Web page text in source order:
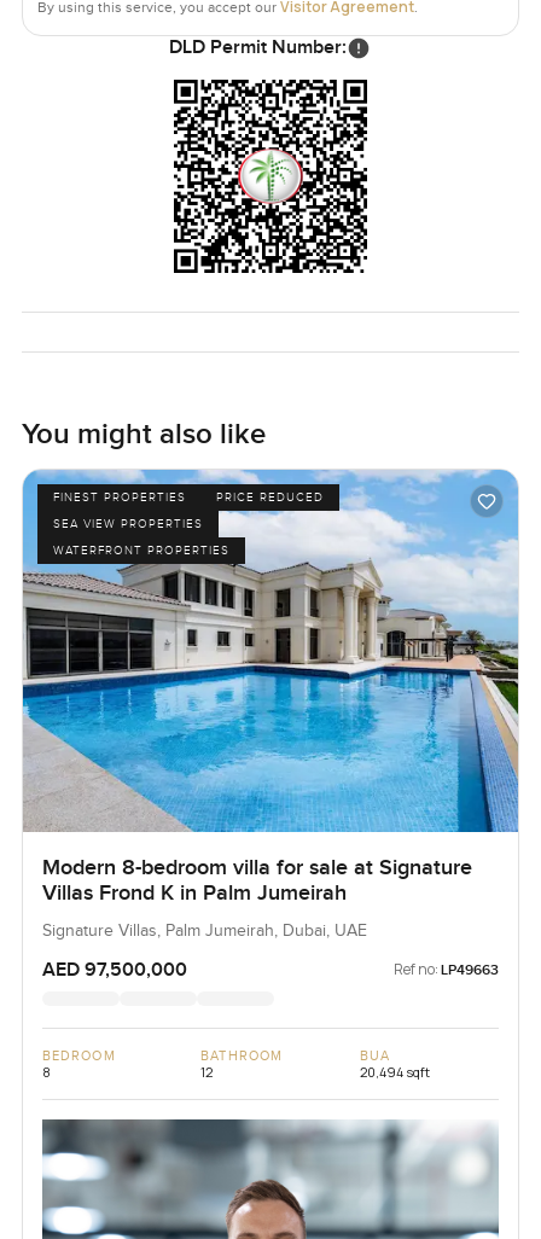
By using this service, you accept our Visitor Agreement.
DLD Permit Number:
You might also like
FINEST PROPERTIES
PRICE REDUCED
SEA VIEW PROPERTIES
WATERFRONT PROPERTIES
Modern 8-bedroom villa for sale at Signature
Villas Frond K in Palm Jumeirah
Signature Villas, Palm Jumeirah, Dubai, UAE
AED 97,500,000 Ref no: LP49663
BEDROOM
8
BATHROOM
12
BUA
20,494 sqft